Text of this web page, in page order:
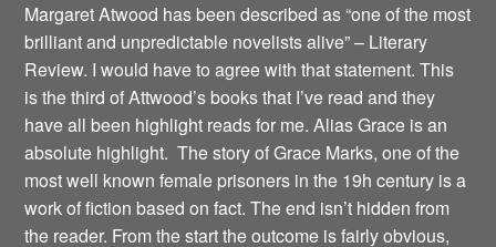
Margaret Atwood has been described as “one of the most
brilliant and unpredictable novelists alive” – Literary
Review. I would have to agree with that statement. This
is the third of Attwood’s books that I’ve read and they
have all been highlight reads for me. Alias Grace is an
absolute highlight. The story of Grace Marks, one of the
most well known female prisoners in the 19h century is a
work of fiction based on fact. The end isn’t hidden from
the reader. From the start the outcome is fairly obvious,